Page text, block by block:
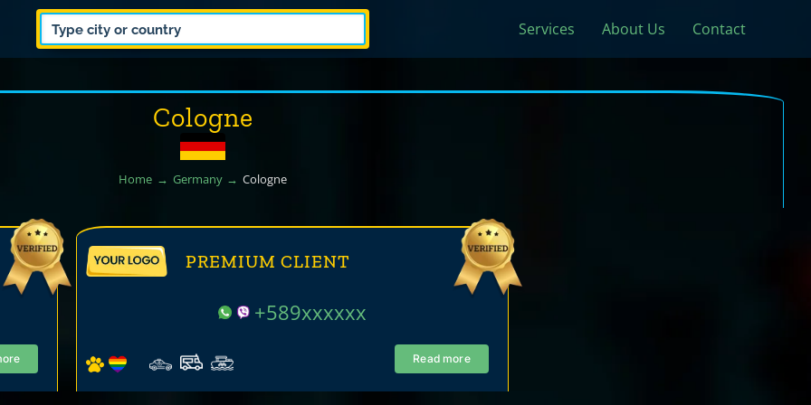
Services About Us Contact
Cologne
Home Germany Cologne
PREMIUM CLIENT
+589xxxxxx
Read more